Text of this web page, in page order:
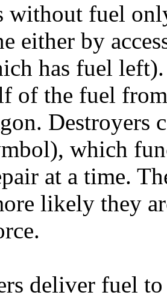
without fuel
either by
has fuel
of the fuel
Destroyers
which
at a time.
likely they
deliver fuel